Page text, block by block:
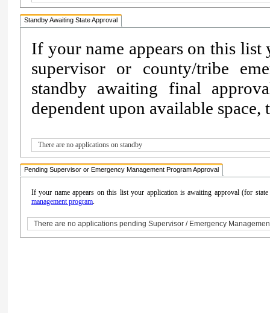
Standby Awaiting State Approval
If your name appears on this
supervisor or county/tribe
standby awaiting final
dependent upon available
There are no applications on standby
Pending Supervisor or Emergency Management Program Approval
If your name appears on this list your application is awaiting approval (for
management program.
There are no applications pending Supervisor / Emergency